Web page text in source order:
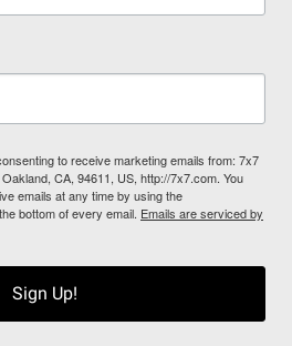
to receive marketing emails from: 7x7
CA, 94611, US, http://7x7.com. You
emails at any time by using the
bottom of every email. Emails are serviced by
Sign Up!